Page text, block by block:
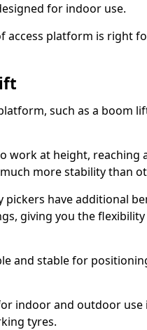
for indoor use.
access platform is right
such as a boom
work at height, reaching
more stability than
have additional
giving you the
and stable for
indoor and outdoor use
tyres.